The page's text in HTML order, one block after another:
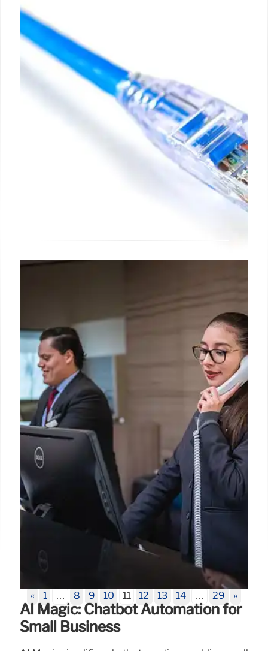
communication, enabling Starlink, Eutelsat Oneweb,
and Jio SES to deploy services. Spectrum fees are
set at 4% of adjusted gross revenue.
Alcatel-Lucent Enterprise launches OmniVista
Terra, an on-premises network management system
with AI, offering advanced control, security, and
analytics for industries with strict regulatory needs.
Complements OmniVista Cirrus.
28 Jul 2025
AI Magic: Chatbot Automation for
Small Business
« 1 … 8 9 10 11 12 13 14 … 29 »